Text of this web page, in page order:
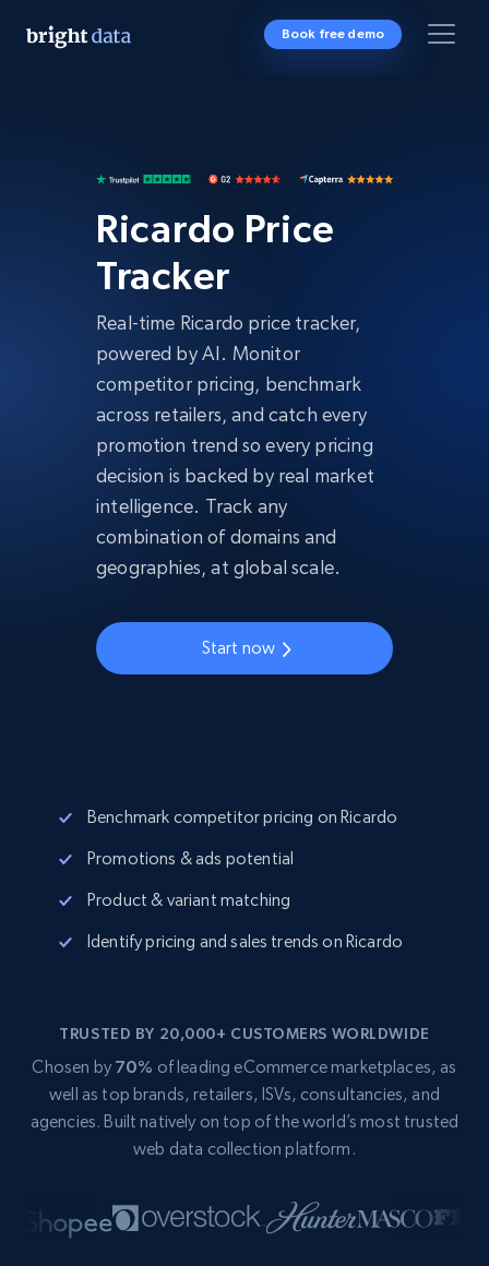
Book free demo
Ricardo Price
Tracker
Real-time Ricardo price tracker,
powered by AI. Monitor
competitor pricing, benchmark
across retailers, and catch every
promotion trend so every pricing
decision is backed by real market
intelligence. Track any
combination of domains and
geographies, at global scale.
Start now
Benchmark competitor pricing on Ricardo
Promotions & ads potential
Product & variant matching
Identify pricing and sales trends on Ricardo
TRUSTED BY 20,000+ CUSTOMERS WORLDWIDE
Chosen by 70% of leading eCommerce marketplaces, as
well as top brands, retailers, ISVs, consultancies, and
agencies. Built natively on top of the world’s most trusted
web data collection platform.